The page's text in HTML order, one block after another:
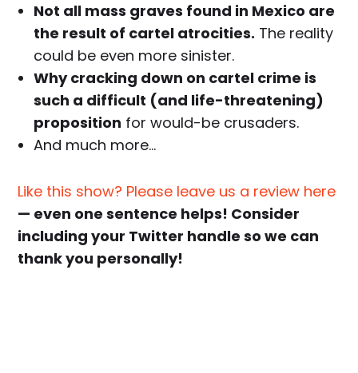
Not all mass graves found in Mexico are
the result of cartel atrocities. The reality
could be even more sinister.
Why cracking down on cartel crime is
such a difficult (and life-threatening)
proposition for would-be crusaders.
And much more…
Like this show? Please leave us a review here
— even one sentence helps! Consider
including your Twitter handle so we can
thank you personally!